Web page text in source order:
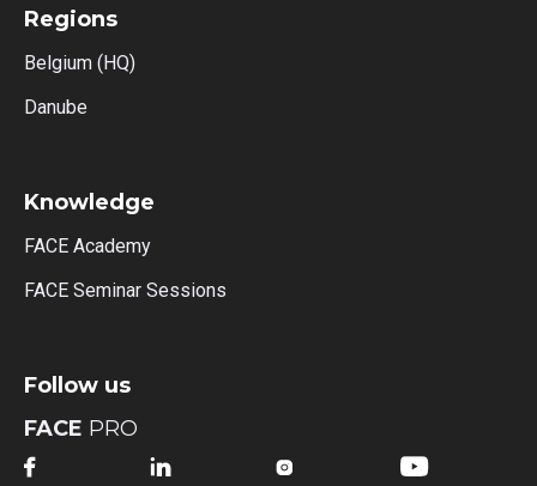
Regions
Belgium (HQ)
Danube
Knowledge
FACE Academy
FACE Seminar Sessions
Follow us
FACE PRO
   